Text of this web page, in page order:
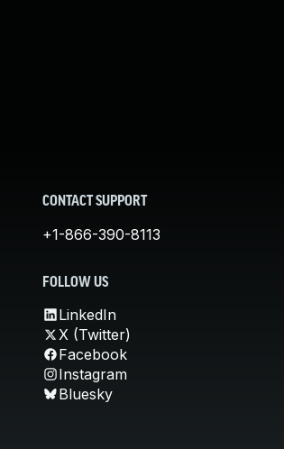
CONTACT SUPPORT
+1-866-390-8113
FOLLOW US
LinkedIn
X (Twitter)
Facebook
Instagram
Bluesky